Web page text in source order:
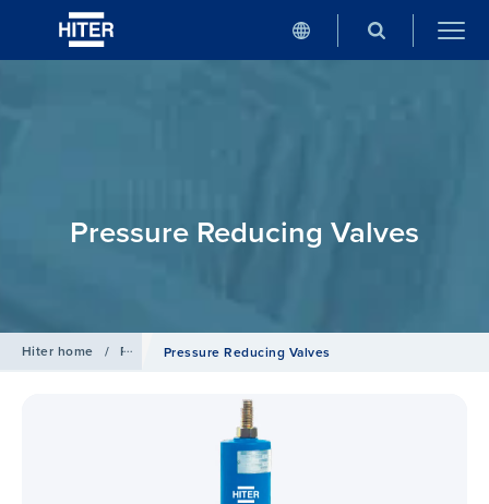
Pressure Reducing Valves
Hiter home / ProductsPressure Reducing Valves